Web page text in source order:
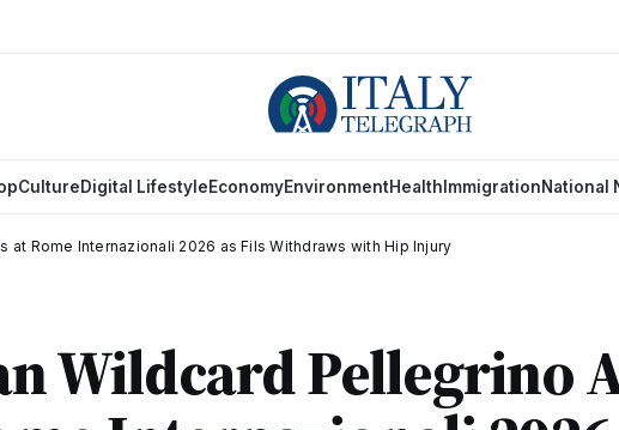
CultureDigital LifestyleEconomyEnvironmentHealth ImmigrationNational
at Rome Internazionali 2026 as Fils Withdraws with Hip Injury
Wildcard Pellegrino